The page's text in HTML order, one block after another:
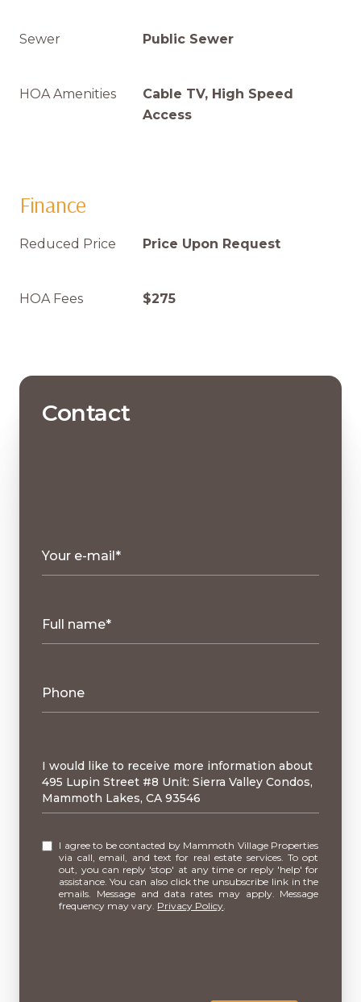
Sewer Public Sewer
HOA Amenities
Cable TV, High Speed
Access
Finance
Reduced Price Price Upon Request
HOA Fees $275
Contact
Your e-mail*
Full name*
Phone
Message
I would like to receive more information about
495 Lupin Street #8 Unit: Sierra Valley Condos,
Mammoth Lakes, CA 93546
I agree to be contacted by Mammoth Village Properties
via call, email, and text for real estate services. To opt
out, you can reply 'stop' at any time or reply 'help' for
assistance. You can also click the unsubscribe link in the
emails. Message and data rates may apply. Message
frequency may vary. Privacy Policy.